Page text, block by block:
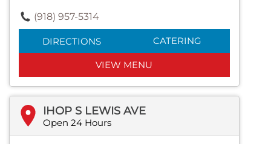
(918) 957-5314
DIRECTIONS CATERING
VIEW MENU
IHOP S LEWIS AVE
Open 24 Hours